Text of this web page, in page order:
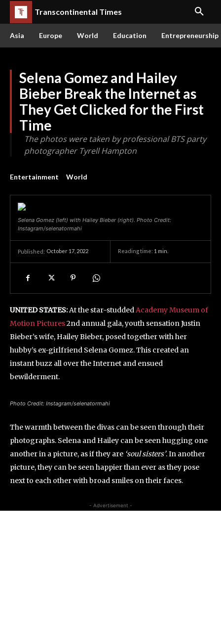
Transcontinental Times
Asia Europe World Education Entrepreneurship
Selena Gomez and Hailey
Bieber Break the Internet as
They Get Clicked for the First
Time
The photos were taken by professional BTS party
photographer Tyrell Hampton
Entertainment World
Selena Gomez (left) with Hailey Bieber (right). Photo Credit:
Instagram/selenatormahi
Published: October 17, 2022 Reading time: 1 min.
UNITED STATES:At the star-studdedAcademy Museum of
Motion Pictures2nd annual gala, youth sensation Justin
Bieber’s wife, Hailey Bieber, posed together with her
hubby’s ex-girlfriend Selena Gomez. This created an
instant buzz all over the Internet and ensued
bewilderment.
Photo Credit: Instagram/selenatormahi
The warmth between the divas can be seen through their
photographs. Selena and Hailey can be seen hugging one
another in a picture, as if they are ‘soul sisters’. In another
picture, they can be seen happier than ever as they pose
next to each other with broad smiles on their faces.
- Advertisement -